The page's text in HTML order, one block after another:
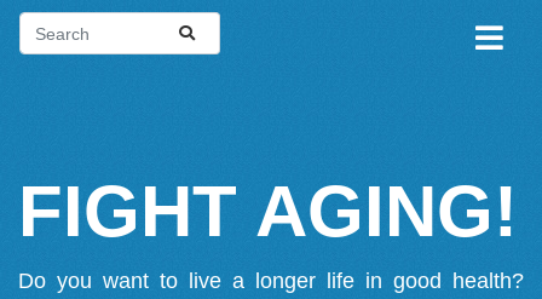
FIGHT AGING!
Do you want to live a longer life in good health?